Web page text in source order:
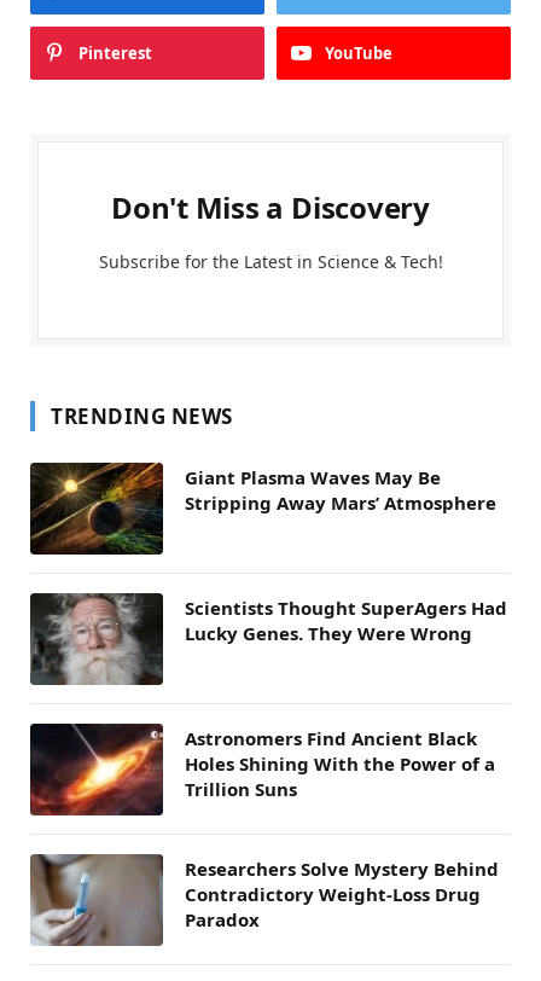
Pinterest YouTube
Don't Miss a Discovery
Subscribe for the Latest in Science & Tech!
TRENDING NEWS
Giant Plasma Waves May Be
Stripping Away Mars’ Atmosphere
Scientists Thought SuperAgers Had
Lucky Genes. They Were Wrong
Astronomers Find Ancient Black
Holes Shining With the Power of a
Trillion Suns
Researchers Solve Mystery Behind
Contradictory Weight-Loss Drug
Paradox